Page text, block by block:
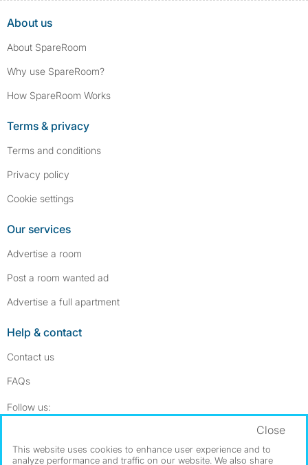
About us
About SpareRoom
Why use SpareRoom?
How SpareRoom Works
Terms & privacy
Terms and conditions
Privacy policy
Cookie settings
Our services
Advertise a room
Post a room wanted ad
Advertise a full apartment
Help & contact
Contact us
FAQs
Follow us:
Dowload our free app ->
This website uses cookies to enhance user experience and to
analyze performance and traffic on our website. We also share
Close